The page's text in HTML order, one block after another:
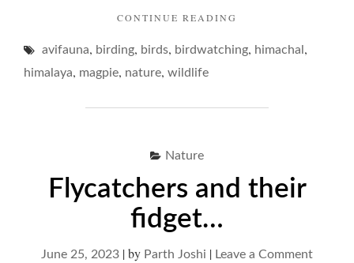
CONTINUE READING
MODESTY "
avifauna, birding, birds, birdwatching, himachal ,
himalaya, magpie, nature, wildlife
Nature
Flycatchers and their
fidget…
June 25, 2023 |by Parth Joshi | Leave a Commenton